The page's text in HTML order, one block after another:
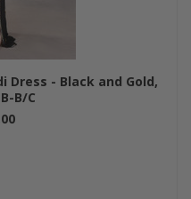
Dress - Black and Gold,
B/C